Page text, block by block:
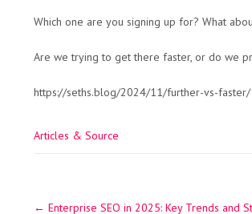
Which one are you signing up for? What
Are we trying to get there faster, or do we
https://seths.blog/2024/11/further-vs-faster/
Articles & Source
← Enterprise SEO in 2025: Key Trends and